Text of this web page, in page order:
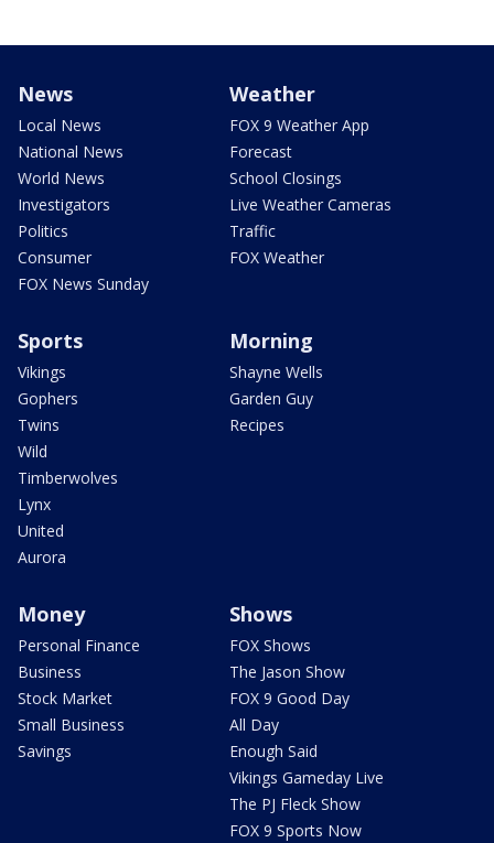
News
Local News
National News
World News
Investigators
Politics
Consumer
FOX News Sunday
Weather
FOX 9 Weather App
Forecast
School Closings
Live Weather Cameras
Traffic
FOX Weather
Sports
Vikings
Gophers
Twins
Wild
Timberwolves
Lynx
United
Aurora
Morning
Shayne Wells
Garden Guy
Recipes
Money
Personal Finance
Business
Stock Market
Small Business
Savings
Shows
FOX Shows
The Jason Show
FOX 9 Good Day
All Day
Enough Said
Vikings Gameday Live
The PJ Fleck Show
FOX 9 Sports Now